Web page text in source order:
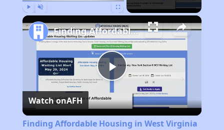
Play
Video
Finding Affordable Housing in West Virginia
Watch onAFH
Finding Affordable Housing in West Virginia